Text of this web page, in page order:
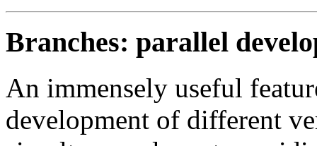
Branches: parallel
An immensely useful
development of different